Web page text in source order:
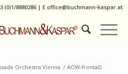
(0)1/8880286| E office@buchmann-kaspar.at
Orchestra Vienna / AOW-frontal2